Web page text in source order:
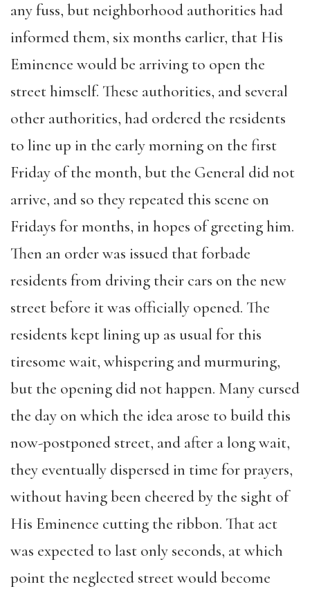
any fuss, but neighborhood authorities had
informed them, six months earlier, that His
Eminence would be arriving to open the
street himself. These authorities, and several
other authorities, had ordered the residents
to line up in the early morning on the first
Friday of the month, but the General did not
arrive, and so they repeated this scene on
Fridays for months, in hopes of greeting him.
Then an order was issued that forbade
residents from driving their cars on the new
street before it was officially opened. The
residents kept lining up as usual for this
tiresome wait, whispering and murmuring,
but the opening did not happen. Many cursed
the day on which the idea arose to build this
now-postponed street, and after a long wait,
they eventually dispersed in time for prayers,
without having been cheered by the sight of
His Eminence cutting the ribbon. That act
was expected to last only seconds, at which
point the neglected street would become